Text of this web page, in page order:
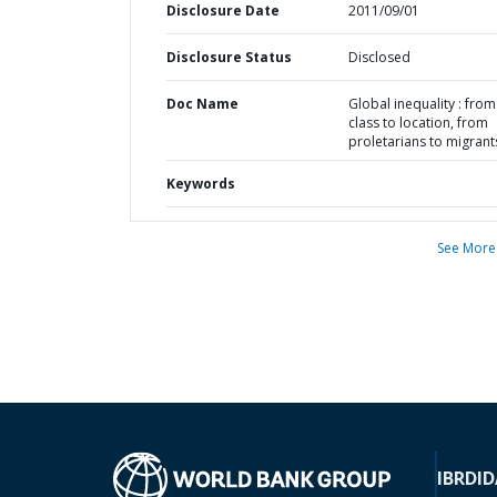
Disclosure Date 2011/09/01
Disclosure Status Disclosed
Doc Name
Global inequality : from
class to location, from
proletarians to
Keywords
See More
IBRD